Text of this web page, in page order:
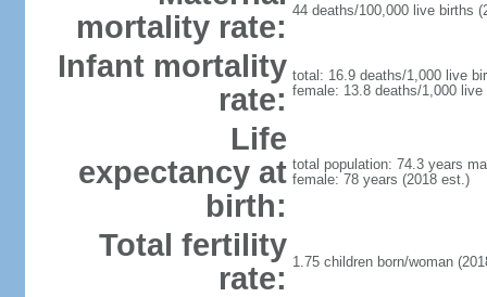
mortality rate: 44 deaths/100,000 live births
Infant mortality
rate:
total: 16.9 deaths/1,000 live
female: 13.8 deaths/1,000
Life
expectancy at
birth:
total population: 74.3 years
female: 78 years (2018 est.)
Total fertility
rate: 1.75 children born/woman